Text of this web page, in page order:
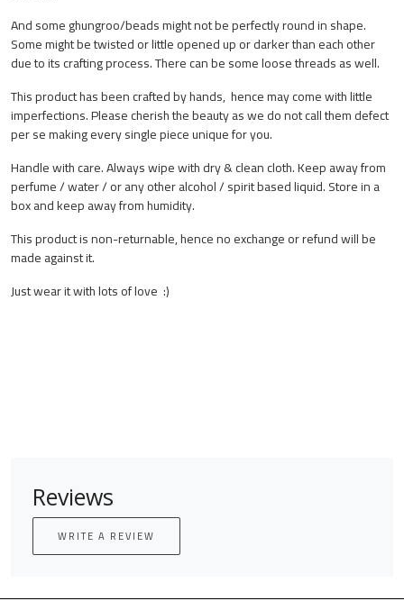
And some ghungroo/beads might not be perfectly round in shape.
Some might be twisted or little opened up or darker than each other
due to its crafting process. There can be some loose threads as well.
This product has been crafted by hands, hence may come with little
imperfections. Please cherish the beauty as we do not call them defect
per se making every single piece unique for you.
Handle with care. Always wipe with dry & clean cloth. Keep away from
perfume / water / or any other alcohol / spirit based liquid. Store in a
box and keep away from humidity.
This product is non-returnable, hence no exchange or refund will be
made against it.
Just wear it with lots of love :)
Reviews
WRITE A REVIEW